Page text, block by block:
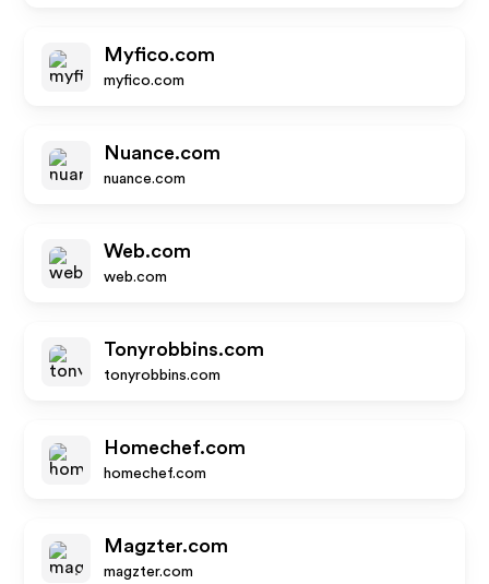
Myfico.com
myfico.com
Nuance.com
nuance.com
Web.com
web.com
Tonyrobbins.com
tonyrobbins.com
Homechef.com
homechef.com
Magzter.com
magzter.com